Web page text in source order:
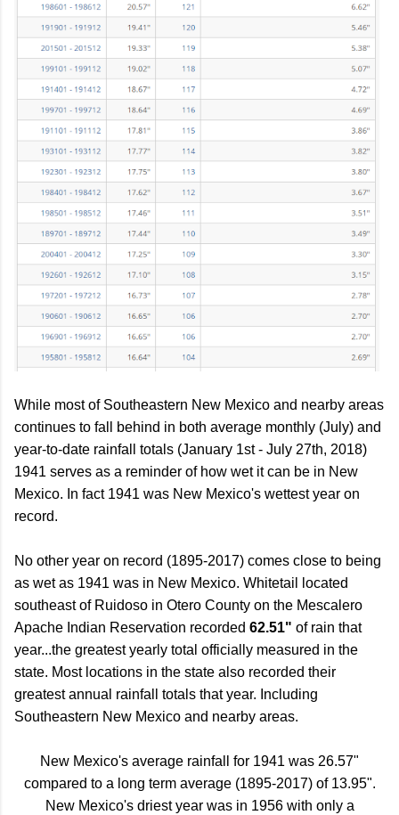
While most of Southeastern New Mexico and nearby areas
continues to fall behind in both average monthly (July) and
year-to-date rainfall totals (January 1st - July 27th, 2018)
1941 serves as a reminder of how wet it can be in New
Mexico. In fact 1941 was New Mexico's wettest year on
record.
No other year on record (1895-2017) comes close to being
as wet as 1941 was in New Mexico. Whitetail located
southeast of Ruidoso in Otero County on the Mescalero
Apache Indian Reservation recorded 62.51" of rain that
year...the greatest yearly total officially measured in the
state. Most locations in the state also recorded their
greatest annual rainfall totals that year. Including
Southeastern New Mexico and nearby areas.
New Mexico's average rainfall for 1941 was 26.57"
compared to a long term average (1895-2017) of 13.95".
New Mexico's driest year was in 1956 with only a